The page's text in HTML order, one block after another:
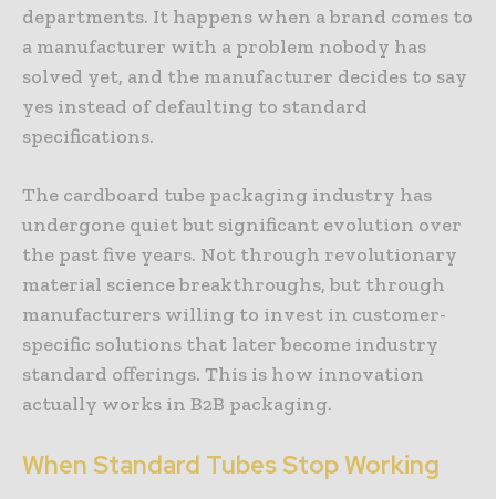
departments. It happens when a brand comes to
a manufacturer with a problem nobody has
solved yet, and the manufacturer decides to say
yes instead of defaulting to standard
specifications.
The cardboard tube packaging industry has
undergone quiet but significant evolution over
the past five years. Not through revolutionary
material science breakthroughs, but through
manufacturers willing to invest in customer-
specific solutions that later become industry
standard offerings. This is how innovation
actually works in B2B packaging.
When Standard TubesStopWorking